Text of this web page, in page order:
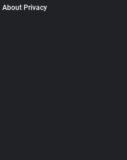
About Privacy